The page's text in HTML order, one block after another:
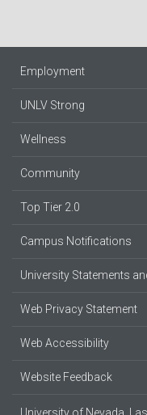
Employment
UNLV Strong
Wellness
Community
Top Tier 2.0
Campus Notifications
University Statements
Web Privacy Statement
Web Accessibility
Website Feedback